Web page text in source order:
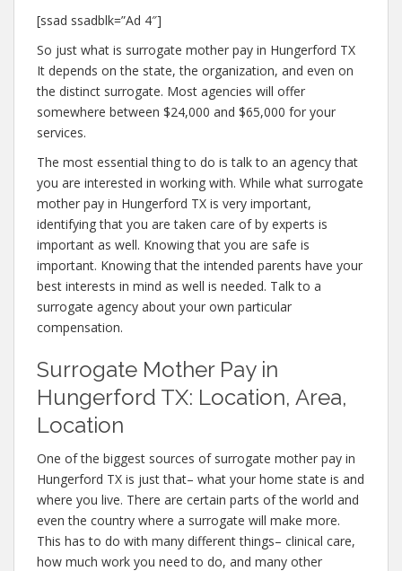
[ssad ssadblk=”Ad 4″]
So just what is surrogate mother pay in Hungerford TX
It depends on the state, the organization, and even on
the distinct surrogate. Most agencies will offer
somewhere between $24,000 and $65,000 for your
services.
The most essential thing to do is talk to an agency that
you are interested in working with. While what surrogate
mother pay in Hungerford TX is very important,
identifying that you are taken care of by experts is
important as well. Knowing that you are safe is
important. Knowing that the intended parents have your
best interests in mind as well is needed. Talk to a
surrogate agency about your own particular
compensation.
Surrogate Mother Pay in
Hungerford TX: Location, Area,
Location
One of the biggest sources of surrogate mother pay in
Hungerford TX is just that– what your home state is and
where you live. There are certain parts of the world and
even the country where a surrogate will make more.
This has to do with many different things– clinical care,
how much work you need to do, and many other